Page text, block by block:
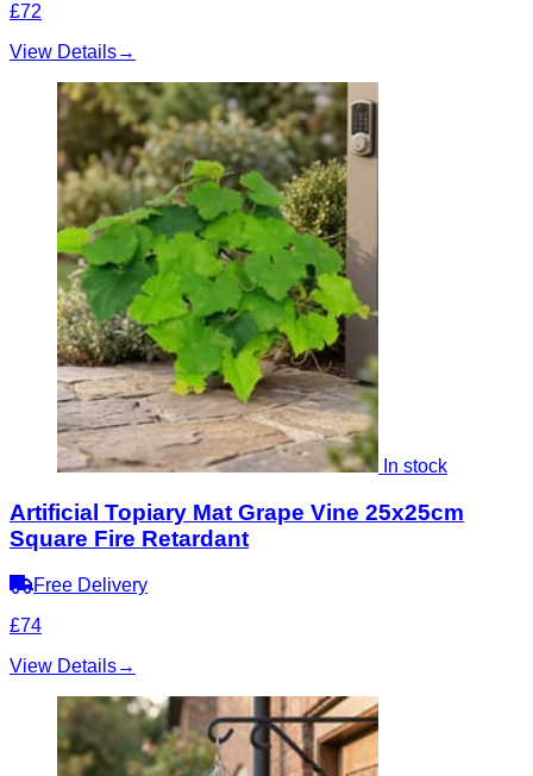
£72
View Details→
In stock
Artificial Topiary Mat Grape Vine 25x25cm
Square Fire Retardant
Free Delivery
£74
View Details→